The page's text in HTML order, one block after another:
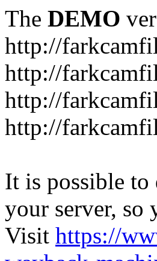
The DEMO
http://
http://
http://
http://
It is possible to
your server, so
Visit https://